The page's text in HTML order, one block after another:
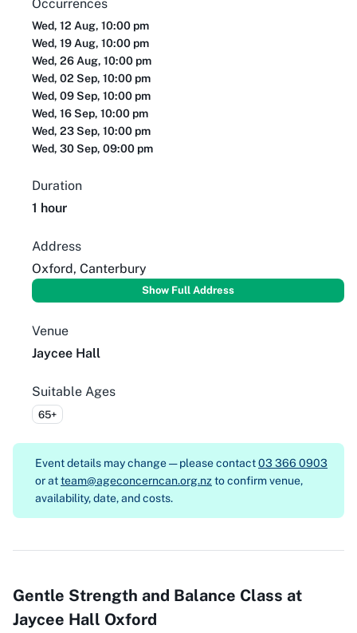
Occurrences
Wed, 12 Aug, 10:00 pm
Wed, 19 Aug, 10:00 pm
Wed, 26 Aug, 10:00 pm
Wed, 02 Sep, 10:00 pm
Wed, 09 Sep, 10:00 pm
Wed, 16 Sep, 10:00 pm
Wed, 23 Sep, 10:00 pm
Wed, 30 Sep, 09:00 pm
Duration
1 hour
Address
Oxford, Canterbury
Show Full Address
Venue
Jaycee Hall
Suitable Ages
65+
Event details may change — please contact03 366 0903
or atteam@ageconcerncan.org.nz to confirm venue,
availability, date, and costs.
Gentle Strength and Balance Class at
Jaycee Hall Oxford